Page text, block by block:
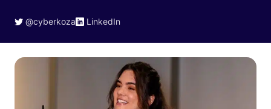
@cyberkoza LinkedIn